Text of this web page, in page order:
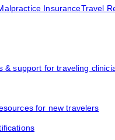
InsuranceTravel
& support for traveling
for new travelers